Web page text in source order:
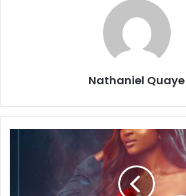
Nathaniel Quaye